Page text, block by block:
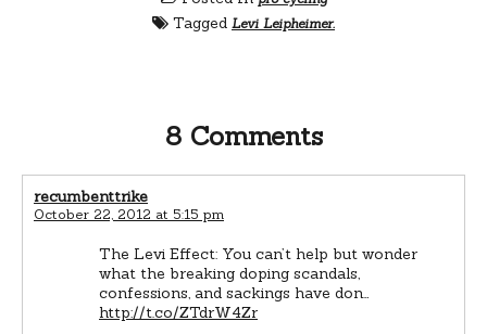
Tagged Levi Leipheimer.
8 Comments
recumbenttrike
October 22, 2012 at 5:15 pm
The Levi Effect: You can’t help but wonder
what the breaking doping scandals,
confessions, and sackings have don…
http://t.co/ZTdrW4Zr